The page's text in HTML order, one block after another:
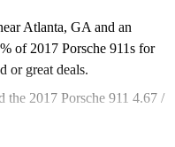
Atlanta, GA and an
of 2017 Porsche 911s for
or great deals.
the 2017 Porsche 911 4.67 /